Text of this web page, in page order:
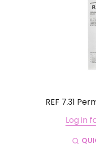
REF 7.31
Log in